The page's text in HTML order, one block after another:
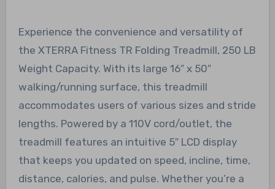
Experience the convenience and versatility of
the XTERRA Fitness TR Folding Treadmill, 250 LB
Weight Capacity. With its large 16″ x 50″
walking/running surface, this treadmill
accommodates users of various sizes and stride
lengths. Powered by a 110V cord/outlet, the
treadmill features an intuitive 5″ LCD display
that keeps you updated on speed, incline, time,
distance, calories, and pulse. Whether you’re a